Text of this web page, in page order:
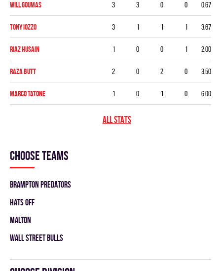
Will Goumas 3 3 0 0 0.67
Tony Iozzo 3 1 1 1 3.67
Riaz Husain 1 0 0 1 2.00
Raza Butt 2 0 2 0 3.50
Marco Tatone 1 0 1 0 6.00
ALL STATS
Choose teams
BRAMPTON PREDATORS
HATS OFF
MALTON
WALL STREET BULLS